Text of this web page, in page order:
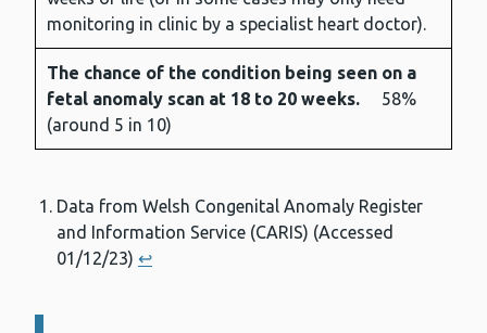
monitoring in clinic by a specialist heart doctor).
The chance of the condition being seen on a
fetal anomaly scan at 18 to 20 weeks.
58%
(around 5 in 10)
Data from Welsh Congenital Anomaly Register
and Information Service (CARIS) (Accessed
01/12/23) ↩︎